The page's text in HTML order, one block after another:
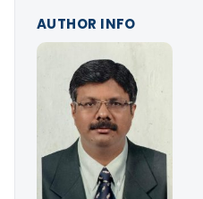
AUTHOR INFO